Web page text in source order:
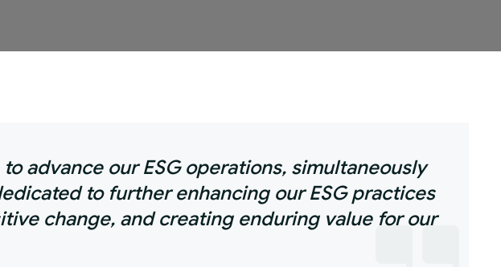
advance our ESG operations, simultaneously
to further enhancing our ESG practices
change, and creating enduring value for our